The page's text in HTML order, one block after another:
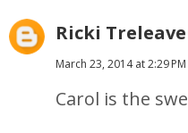
Ricki
March 23, 2014 at 2:29 PM
Carol is the